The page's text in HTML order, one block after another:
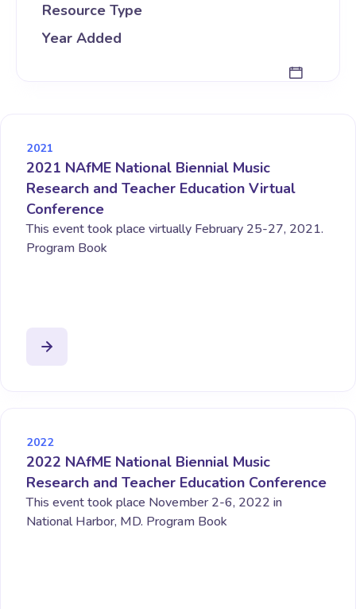
Resource Type
Year Added
2021
2021 NAfME National Biennial Music
Research and Teacher Education Virtual
Conference
This event took place virtually February 25-27, 2021.
Program Book
2022
2022 NAfME National Biennial Music
Research and Teacher Education Conference
This event took place November 2-6, 2022 in
National Harbor, MD. Program Book